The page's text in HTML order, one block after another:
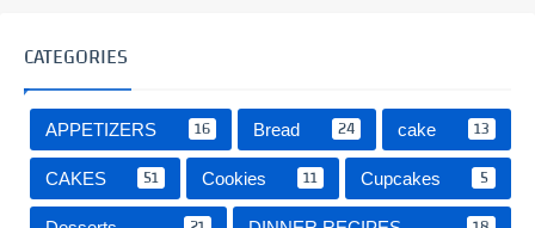
CATEGORIES
APPETIZERS 16 Bread 24 cake 13
CAKES 51 Cookies 11 Cupcakes 5